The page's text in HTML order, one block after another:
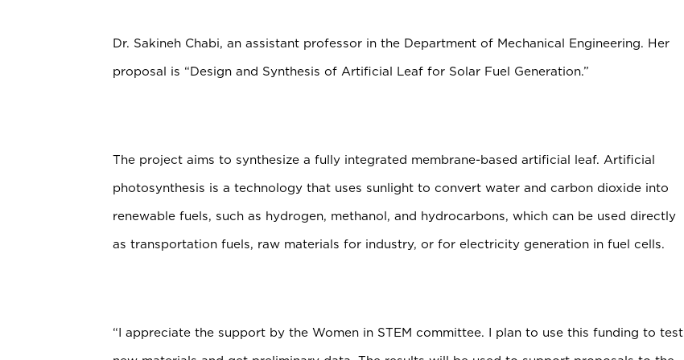
Dr. Sakineh Chabi, an assistant professor in the Department of Mechanical Engineering. Her
proposal is “Design and Synthesis of Artificial Leaf for Solar Fuel Generation.”
The project aims to synthesize a fully integrated membrane-based artificial leaf. Artificial
photosynthesis is a technology that uses sunlight to convert water and carbon dioxide into
renewable fuels, such as hydrogen, methanol, and hydrocarbons, which can be used directly
as transportation fuels, raw materials for industry, or for electricity generation in fuel cells.
“I appreciate the support by the Women in STEM committee. I plan to use this funding to test